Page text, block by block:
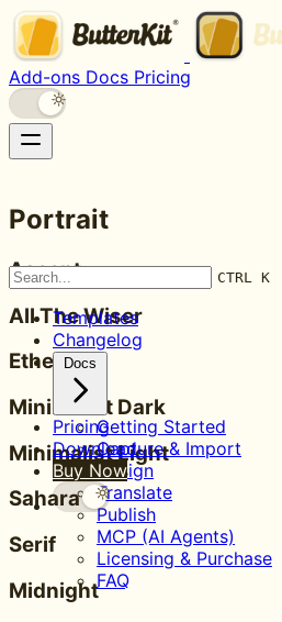
Add-ons Docs Pricing
CTRL K
Templates
Changelog
Docs
Getting Started
Capture & Import
Design
Translate
Publish
MCP (AI Agents)
Licensing & Purchase
FAQ
Pricing
Download
Buy Now
Portrait
Ascent
All The Wiser
Ethereal
Minimalist Dark
Minimalist Light
Sahara
Serif
Midnight